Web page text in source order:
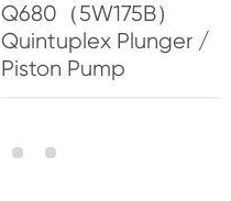
Q680（5W175B）
Quintuplex Plunger /
Piston Pump